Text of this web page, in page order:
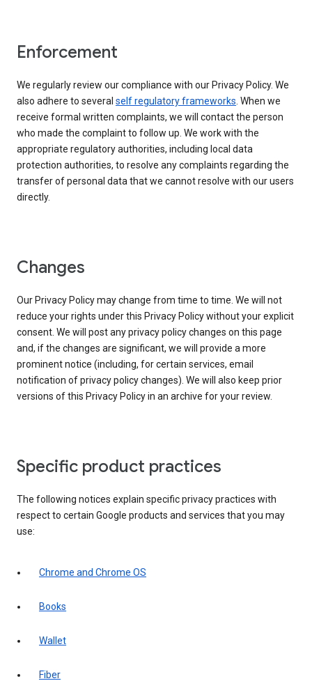
Enforcement
We regularly review our compliance with our Privacy Policy. We
also adhere to several self regulatory frameworks. When we
receive formal written complaints, we will contact the person
who made the complaint to follow up. We work with the
appropriate regulatory authorities, including local data
protection authorities, to resolve any complaints regarding the
transfer of personal data that we cannot resolve with our users
directly.
Changes
Our Privacy Policy may change from time to time. We will not
reduce your rights under this Privacy Policy without your explicit
consent. We will post any privacy policy changes on this page
and, if the changes are significant, we will provide a more
prominent notice (including, for certain services, email
notification of privacy policy changes). We will also keep prior
versions of this Privacy Policy in an archive for your review.
Specific product practices
The following notices explain specific privacy practices with
respect to certain Google products and services that you may
use:
Chrome and Chrome OS
Books
Wallet
Fiber